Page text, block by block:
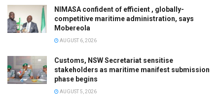
NIMASA confident of efficient , globally-
competitive maritime administration, says
Mobereola
AUGUST 6, 2026
Customs, NSW Secretariat sensitise
stakeholders as maritime manifest submission
phase begins
AUGUST 5, 2026